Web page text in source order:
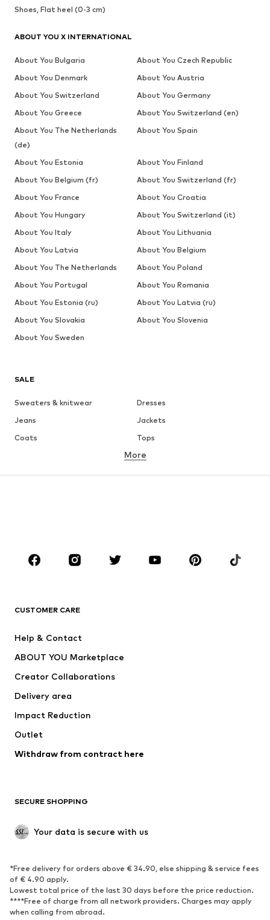
SALE
Sweaters & knitwear
Dresses
Jeans
Jackets
Coats
Tops
Underwear
Sportswear
Accessories
Dresses
Tops
Jackets
Underwear
Coats
Swimwear
Blazers
Jumpsuits & playsuits
Upcycling
SHOES
Sneakers
Ankle boots
High heels
Boots
Sandals
Low shoes
More
CUSTOMER CARE
Help & Contact
ABOUT YOU Marketplace
Creator Collaborations
Delivery area
Impact Reduction
Outlet
Withdraw from contract here
SECURE SHOPPING
Your data is secure with us
*Free delivery for orders above € 34.90, else shipping & service fees
of € 4.90 apply.
Lowest total price of the last 30 days before the price reduction.
****Free of charge from all network providers. Charges may apply
when calling from abroad.
Shoes, Flat heel (0-3 cm)
ABOUT YOU X INTERNATIONAL
About You Bulgaria
About You Czech Republic
About You Denmark
About You Austria
About You Switzerland
About You Germany
About You Greece
About You Switzerland (en)
About You The Netherlands
(de)
About You Spain
About You Estonia
About You Finland
About You Belgium (fr)
About You Switzerland (fr)
About You France
About You Croatia
About You Hungary
About You Switzerland (it)
About You Italy
About You Lithuania
About You Latvia
About You Belgium
About You The Netherlands
About You Poland
About You Portugal
About You Romania
About You Estonia (ru)
About You Latvia (ru)
About You Slovakia
About You Slovenia
About You Sweden